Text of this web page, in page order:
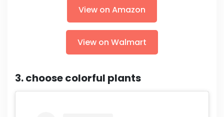
View on Amazon
View on Walmart
3. choose colorful plants